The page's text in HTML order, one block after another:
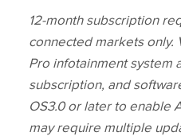
12‑month subscription
connected markets only.
Pro infotainment system
subscription, and
OS3.0 or later to enable
may require multiple